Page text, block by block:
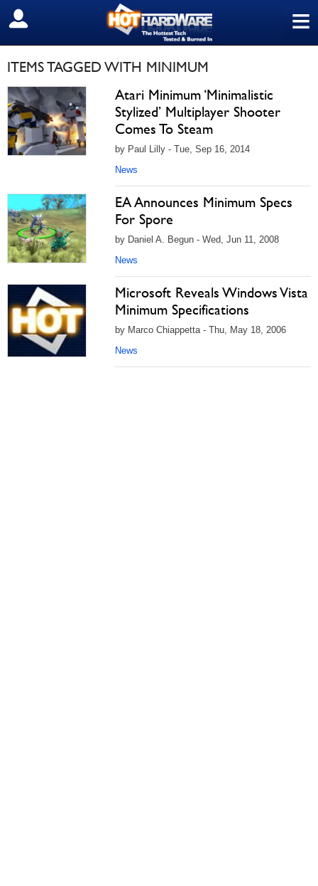
≡
SIGN OUT
ITEMS TAGGED WITH MINIMUM
Atari Minimum ‘Minimalistic
Stylized’ Multiplayer Shooter
Comes To Steam
by Paul Lilly - Tue, Sep 16, 2014
News
EA Announces Minimum Specs
For Spore
by Daniel A. Begun - Wed, Jun 11, 2008
News
Microsoft Reveals Windows Vista
Minimum Specifications
by Marco Chiappetta - Thu, May 18, 2006
News